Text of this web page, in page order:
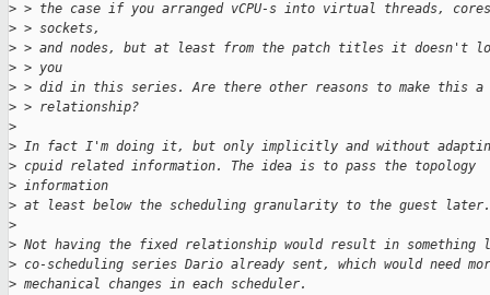
> > the case if you arranged vCPU-s into virtual threads,
> > sockets,
> > and nodes, but at least from the patch titles it doesn't
> > you
> > did in this series. Are there other reasons to make this a
> > relationship?
>
> In fact I'm doing it, but only implicitly and without
> cpuid related information. The idea is to pass the topology
> information
> at least below the scheduling granularity to the guest later.
>
> Not having the fixed relationship would result in something
> co-scheduling series Dario already sent, which would need
> mechanical changes in each scheduler.